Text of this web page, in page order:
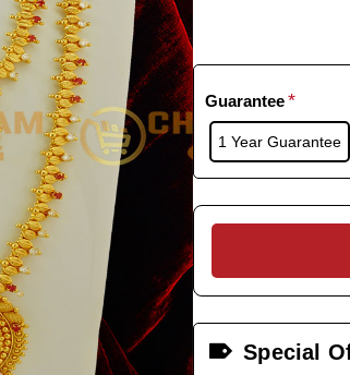
Guarantee
1 Year Guarantee
Special